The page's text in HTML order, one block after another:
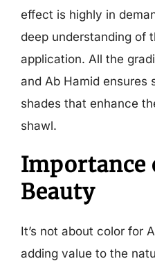
effect is highly in
deep understanding of
application. All the
and Ab Hamid ensures
shades that enhance
shawl.
Importance
Beauty
It’s not about color for
adding value to the